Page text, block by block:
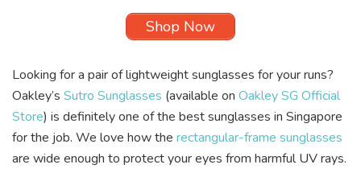
Shop Now
Looking for a pair of lightweight sunglasses for your runs?
Oakley’s Sutro Sunglasses (available on Oakley SG Official
Store) is definitely one of the best sunglasses in Singapore
for the job. We love how the rectangular-frame sunglasses
are wide enough to protect your eyes from harmful UV rays.